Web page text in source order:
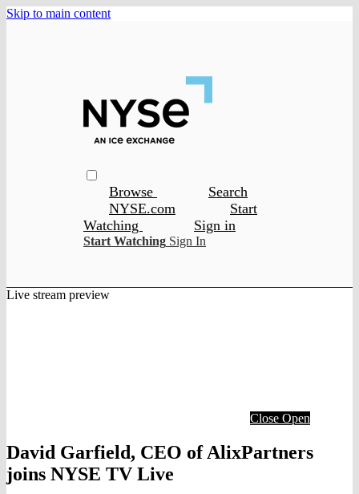
Skip to main content
Browse
Search
NYSE.com
Start
Watching
Sign in
Start Watching Sign In
Live stream preview
Close Open
David Garfield, CEO of AlixPartners
joins NYSE TV Live